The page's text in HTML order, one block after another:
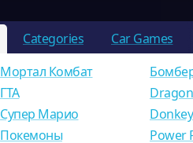
Categories Car Games
Мортал Комбат
ГТА
Супер Марио
Покемоны
Power